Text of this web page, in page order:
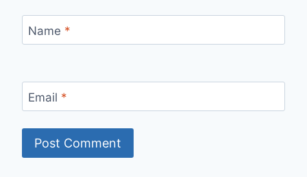
Name *
Email *